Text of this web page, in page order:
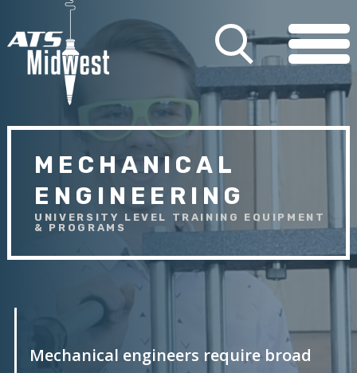
MECHANICAL
ENGINEERING
UNIVERSITY LEVEL TRAINING EQUIPMENT
& PROGRAMS
Mechanical engineers require broad